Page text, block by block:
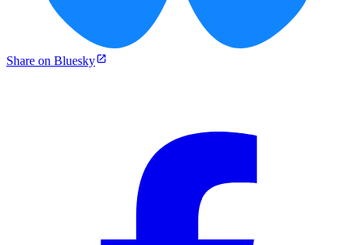
Share on Bluesky